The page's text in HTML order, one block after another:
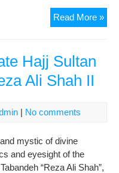
Read More »The
Hajj Sultan
Ali Shah II
| No comments
mystic of divine
and eyesight of the
“Reza Ali Shah”,